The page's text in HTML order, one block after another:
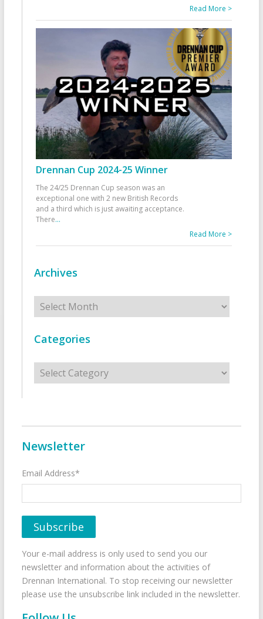
Read More >
Drennan Cup 2024-25 Winner
The 24/25 Drennan Cup season was an
exceptional one with 2 new British Records
and a third which is just awaiting acceptance.
There...
Read More >
Archives
Archives
Categories
Categories
Newsletter
Email Address*
Your e-mail address is only used to send you our
newsletter and information about the activities of
Drennan International. To stop receiving our newsletter
please use the unsubscribe link included in the newsletter.